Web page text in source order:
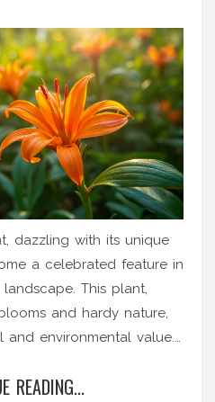
dazzling with its unique
a celebrated feature in
This plant,
and hardy nature,
environmental value.
multifaceted
READING...